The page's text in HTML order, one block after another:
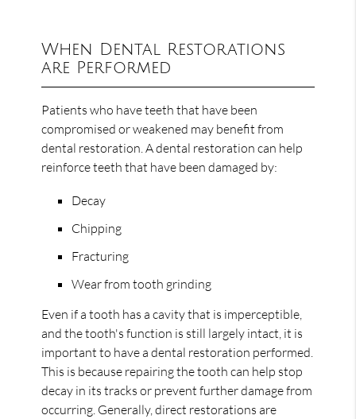
When Dental Restorations
are Performed
Patients who have teeth that have been
compromised or weakened may benefit from
dental restoration. A dental restoration can help
reinforce teeth that have been damaged by:
Decay
Chipping
Fracturing
Wear from tooth grinding
Even if a tooth has a cavity that is imperceptible,
and the tooth's function is still largely intact, it is
important to have a dental restoration performed.
This is because repairing the tooth can help stop
decay in its tracks or prevent further damage from
occurring. Generally, direct restorations are